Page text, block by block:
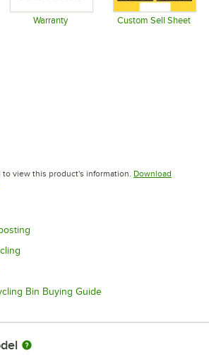
Warranty Custom Sell Sheet
tab
to view this product's information. Download
in new tab
in new tab
Bin Buying GuideOpens in new tab